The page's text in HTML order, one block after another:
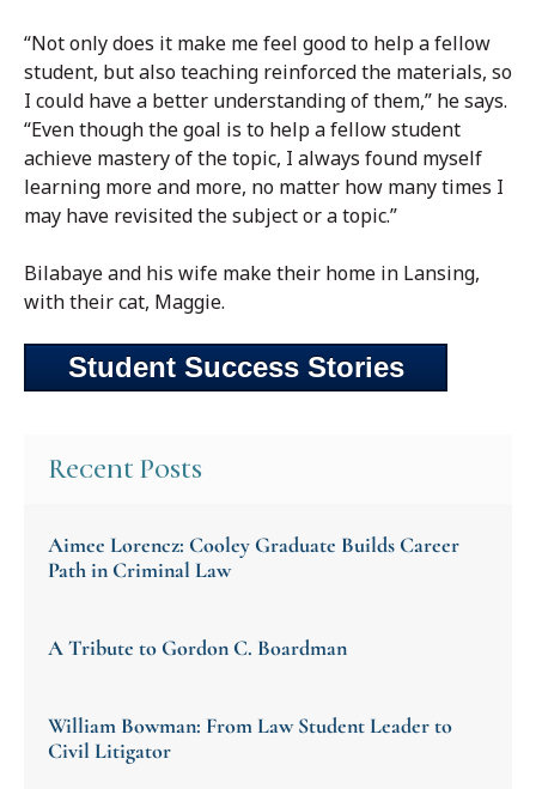
“Not only does it make me feel good to help a fellow
student, but also teaching reinforced the materials, so
I could have a better understanding of them,” he says.
“Even though the goal is to help a fellow student
achieve mastery of the topic, I always found myself
learning more and more, no matter how many times I
may have revisited the subject or a topic.”
Bilabaye and his wife make their home in Lansing,
with their cat, Maggie.
Student Success Stories
Recent Posts
Aimee Lorencz: Cooley Graduate Builds Career
Path in Criminal Law
A Tribute to Gordon C. Boardman
William Bowman: From Law Student Leader to
Civil Litigator